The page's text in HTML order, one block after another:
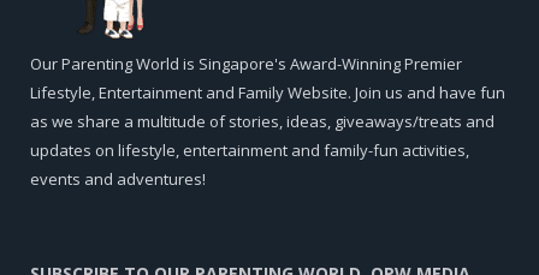
Our Parenting World is Singapore's Award-Winning Premier
Lifestyle, Entertainment and Family Website. Join us and have fun
as we share a multitude of stories, ideas, giveaways/treats and
updates on lifestyle, entertainment and family-fun activities,
events and adventures!